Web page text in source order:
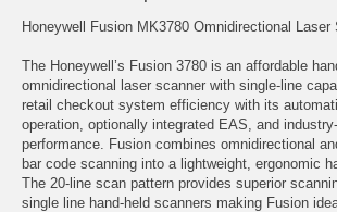
Honeywell Fusion MK3780 Omnidirectional Laser
The Honeywell’s Fusion 3780 is an affordable
omnidirectional laser scanner with single-line
retail checkout system efficiency with its
operation, optionally integrated EAS, and
performance. Fusion combines omnidirectional
bar code scanning into a lightweight, ergonomic
The 20-line scan pattern provides superior
single line hand-held scanners making Fusion